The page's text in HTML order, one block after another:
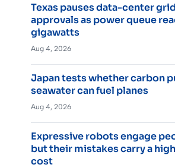
Texas pauses data-center
approvals as power queue
gigawatts
Aug 4, 2026
Japan tests whether carbon
seawater can fuel planes
Aug 4, 2026
Expressive robots engage
but their mistakes carry a
cost